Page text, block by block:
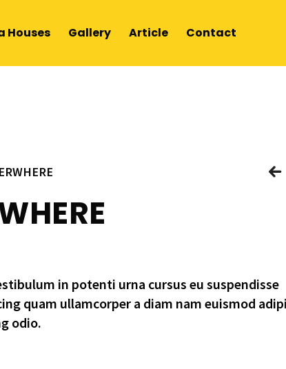
Houses Gallery Article Contact
in potenti urna cursus eu suspendisse
quam ullamcorper a diam nam euismod
odio.